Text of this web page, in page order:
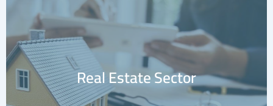
Special Tenders and Auctions
Sector
Learn More